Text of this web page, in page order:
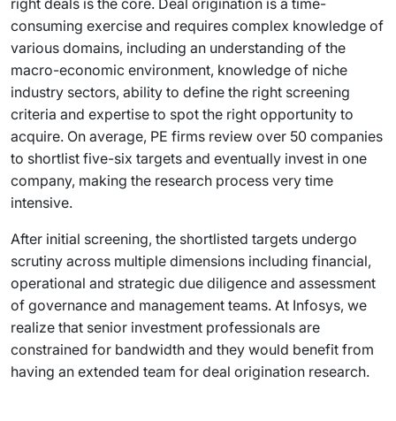
right deals is the core. Deal origination is a time-
consuming exercise and requires complex knowledge of
various domains, including an understanding of the
macro-economic environment, knowledge of niche
industry sectors, ability to define the right screening
criteria and expertise to spot the right opportunity to
acquire. On average, PE firms review over 50 companies
to shortlist five-six targets and eventually invest in one
company, making the research process very time
intensive.
After initial screening, the shortlisted targets undergo
scrutiny across multiple dimensions including financial,
operational and strategic due diligence and assessment
of governance and management teams. At Infosys, we
realize that senior investment professionals are
constrained for bandwidth and they would benefit from
having an extended team for deal origination research.